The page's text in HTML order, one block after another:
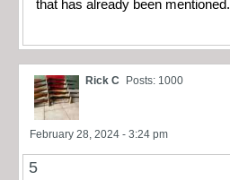
that has already been mentioned.
Rick C Posts: 1000
February 28, 2024 - 3:24 pm
5